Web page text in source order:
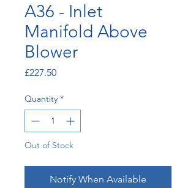
A36 - Inlet
Manifold Above
Blower
£227.50Price
Quantity *
Out of Stock
Notify When Available